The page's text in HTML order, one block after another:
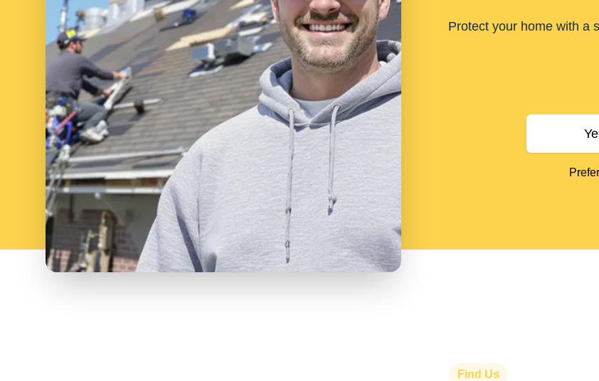
Protect your home with a
Find Us